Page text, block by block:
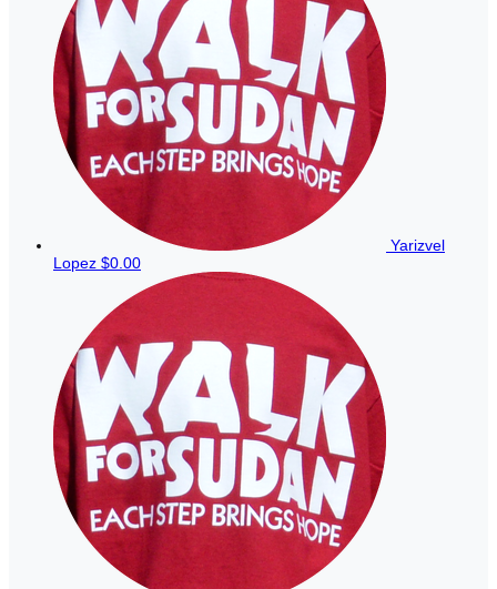
Yarizvel
Lopez $0.00